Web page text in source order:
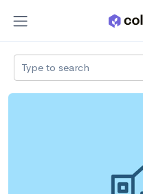
Type to search